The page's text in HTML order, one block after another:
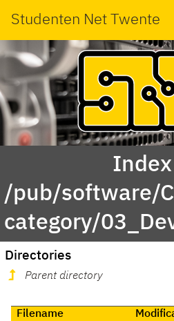
Studenten Net Twente
/pub/software/
category/
Directories
Parent directory
Filename